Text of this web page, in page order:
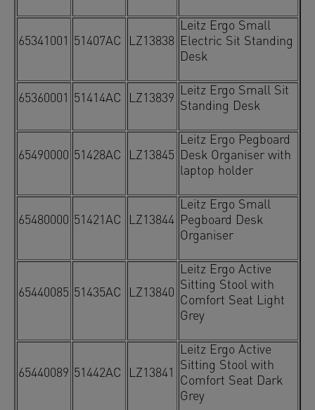
65341001 51407AC LZ13838
Leitz Ergo Small
Electric Sit Standing
Desk
65360001 51414AC LZ13839
Leitz Ergo Small Sit
Standing Desk
65490000 51428AC LZ13845
Leitz Ergo Pegboard
Desk Organiser with
laptop holder
65480000 51421AC LZ13844
Leitz Ergo Small
Pegboard Desk
Organiser
65440085 51435AC LZ13840
Leitz Ergo Active
Sitting Stool with
Comfort Seat Light
Grey
65440089 51442AC LZ13841
Leitz Ergo Active
Sitting Stool with
Comfort Seat Dark
Grey